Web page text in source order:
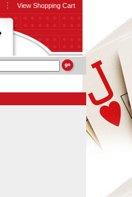
View Shopping Cart